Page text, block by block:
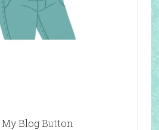
My Blog Button